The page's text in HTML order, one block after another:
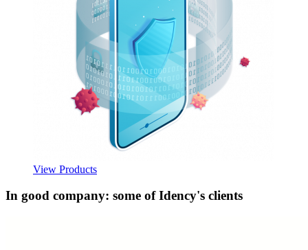
View Products
In good company: some of Idency's clients